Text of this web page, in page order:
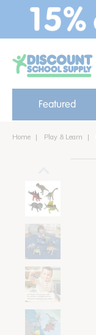
text.skipToContent
text.skipToNavigation
Featured
Home Play & Learn